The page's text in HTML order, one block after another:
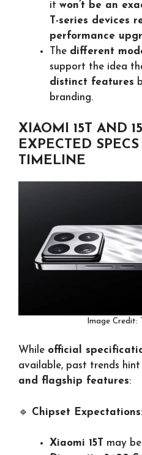
it won’t be an
T-series devices
performance
The different
support the idea
distinct features
branding.
XIAOMI 15T AND
EXPECTED
TIMELINE
Image Credit:
While official
available, past trends
and flagship features:
🔹 Chipset
Xiaomi 15T may